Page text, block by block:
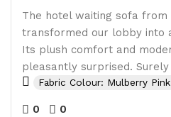
The hotel waiting sofa
transformed our lobby into
Its plush comfort and
pleasantly surprised.
Fabric Colour: Mulberry Pink
0 0